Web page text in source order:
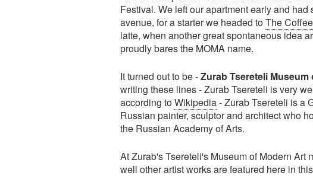
Festival. We left our apartment early and
avenue, for a starter we headed toThe
latte, when another great spontaneous idea
proudly bares the MOMA name.
It turned out to be -Zurab Tsereteli
writing these lines - Zurab Tsereteli is very
according toWikipedia- Zurab Tsereteli is a
Russian painter, sculptor and architect who
the Russian Academy of Arts.
At Zurab's Tsereteli's Museum of Modern Art
well other artist works are featured here in